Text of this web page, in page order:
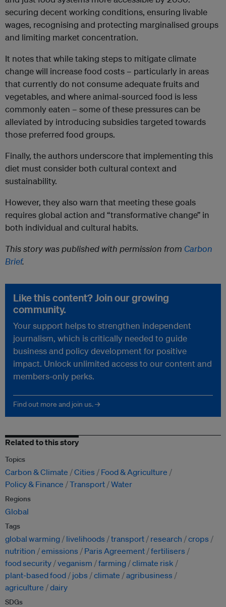
securing decent working conditions, ensuring livable
wages, recognising and protecting marginalised groups
and limiting market concentration.
It notes that while taking steps to mitigate climate
change will increase food costs – particularly in areas
that currently do not consume adequate fruits and
vegetables, and where animal-sourced food is less
commonly eaten – some of these pressures can be
alleviated by introducing subsidies targeted towards
those preferred food groups.
Finally, the authors underscore that implementing this
diet must consider both cultural context and
sustainability.
However, they also warn that meeting these goals
requires global action and “transformative change” in
both individual and cultural habits.
This story was published with permission from Carbon
Brief.
Like this content? Join our growing
community.
Your support helps to strengthen independent
journalism, which is critically needed to guide
business and policy development for positive
impact. Unlock unlimited access to our content and
members-only perks.
Find out more and join us. →
Related to this story
Topics
Carbon & Climate Cities
Food & Agriculture
Policy & Finance
Transport Water
Regions
Global
Tags
global warming livelihoods transport research
crops
nutrition
emissions Paris Agreement fertilisers
food security veganism farming climate risk
plant-based food
jobs climate
agribusiness
agriculture
dairy
SDGs